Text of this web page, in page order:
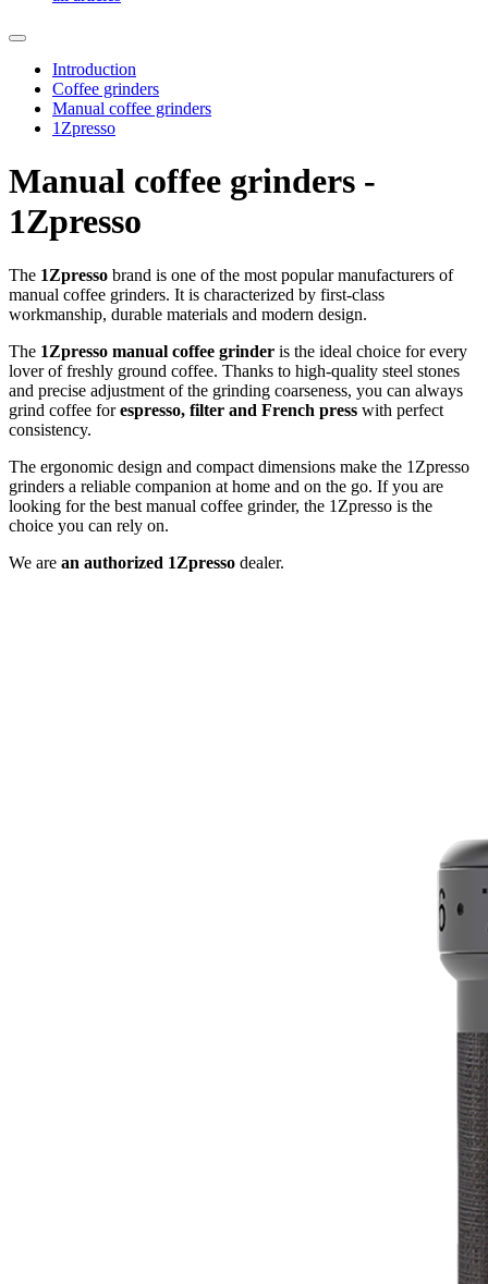
Introduction
Coffee grinders
Manual coffee grinders
1Zpresso
Manual coffee grinders -
1Zpresso
The 1Zpresso brand is one of the most popular manufacturers of
manual coffee grinders. It is characterized by first-class
workmanship, durable materials and modern design.
The 1Zpresso manual coffee grinder is the ideal choice for every
lover of freshly ground coffee. Thanks to high-quality steel stones
and precise adjustment of the grinding coarseness, you can always
grind coffee forespresso, filter and French press with perfect
consistency.
The ergonomic design and compact dimensions make the 1Zpresso
grinders a reliable companion at home and on the go. If you are
looking for the best manual coffee grinder, the 1Zpresso is the
choice you can rely on.
We are an authorized 1Zpresso dealer.